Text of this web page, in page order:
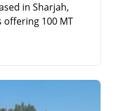
in Sharjah,
offering 100 MT